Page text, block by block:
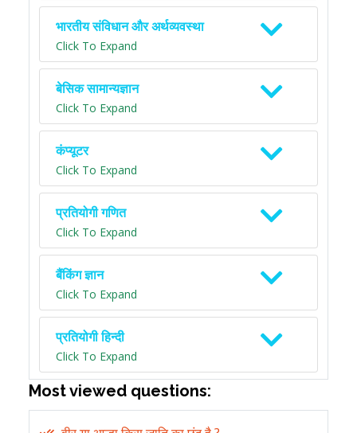
भारतीय संविधान और अर्थव्यवस्था
Click To Expand
बेसिक सामान्यज्ञान
Click To Expand
कंप्यूटर
Click To Expand
प्रतियोगी गणित
Click To Expand
बैंकिंग ज्ञान
Click To Expand
प्रतियोगी हिन्दी
Click To Expand
Most viewed questions: